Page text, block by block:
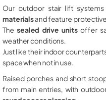
Our outdoor stair lift
materialsand feature
The sealed drive unitsoffer
weather conditions.
Just like their indoor
space when not in use.
Raised porches and short
from main entries, with